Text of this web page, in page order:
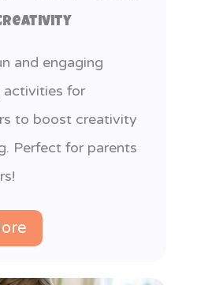
and engaging
for
to boost creativity
Perfect for parents